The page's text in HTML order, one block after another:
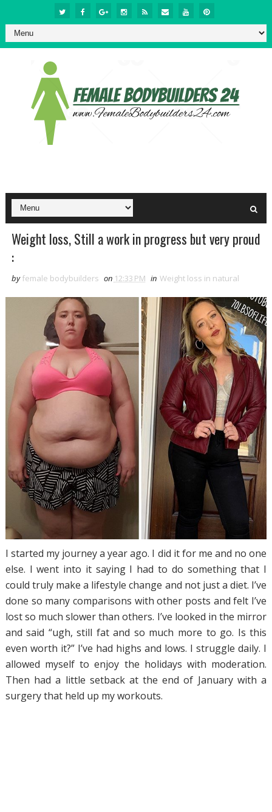
Weight loss, Still a work in progress but very proud
:
by female bodybuilders on 12:33 PM in Weight loss in natural
I started my journey a year ago. I did it for me and no one
else. I went into it saying I had to do something that I
could truly make a lifestyle change and not just a diet. I’ve
done so many comparisons with other posts and felt I’ve
lost so much slower than others. I’ve looked in the mirror
and said “ugh, still fat and so much more to go. Is this
even worth it?” I’ve had highs and lows. I struggle daily. I
allowed myself to enjoy the holidays with moderation.
Then had a little setback at the end of January with a
surgery that held up my workouts.